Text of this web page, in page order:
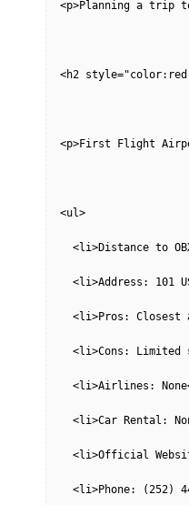
<p>Planning a trip
<h2
<p>First Flight
<ul>
<li>Distance to
<li>Address: 101
<li>Pros: Closest
<li>Cons: Limited
<li>Airlines:
<li>Car Rental:
<li>Official
<li>Phone: (252)